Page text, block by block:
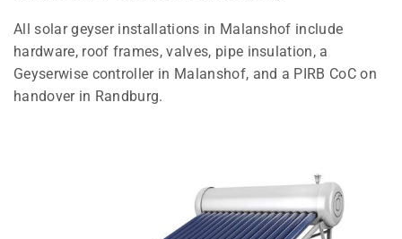
All solar geyser installations in Malanshof include
hardware, roof frames, valves, pipe insulation, a
Geyserwise controller in Malanshof, and a PIRB CoC on
handover in Randburg.